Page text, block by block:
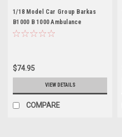
1/18 Model Car Group Barkas
B1000 B 1000 Ambulance
Feuerwehr Diecast Car Model
$74.95
VIEW DETAILS
COMPARE